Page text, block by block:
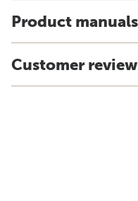
Product
Customer